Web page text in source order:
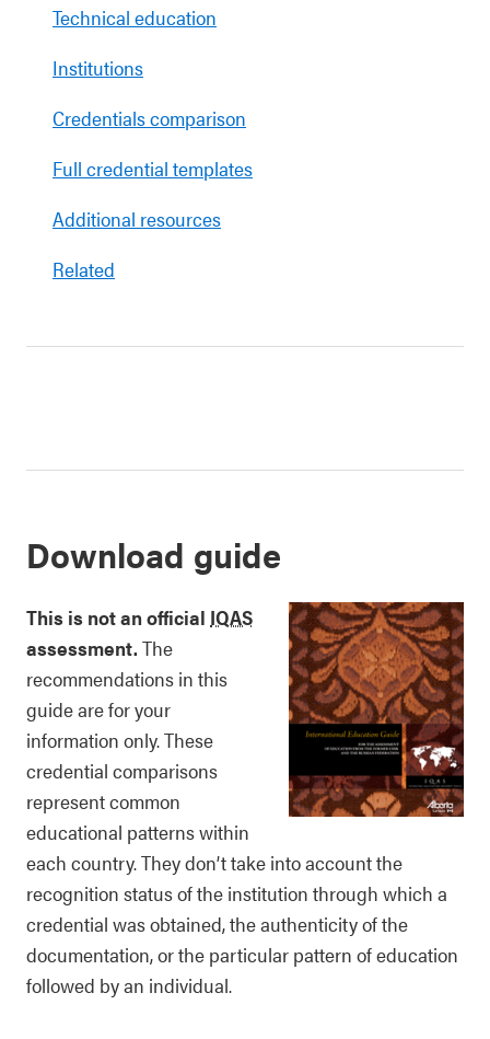
Technical education
Institutions
Credentials comparison
Full credential templates
Additional resources
Related
Download guide
This is not an official IQAS
assessment. The
recommendations in this
guide are for your
information only. These
credential comparisons
represent common
educational patterns within
each country. They don’t take into account the
recognition status of the institution through which a
credential was obtained, the authenticity of the
documentation, or the particular pattern of education
followed by an individual.